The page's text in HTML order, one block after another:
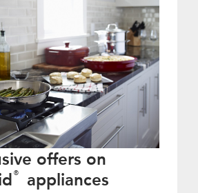
offers on
® appliances